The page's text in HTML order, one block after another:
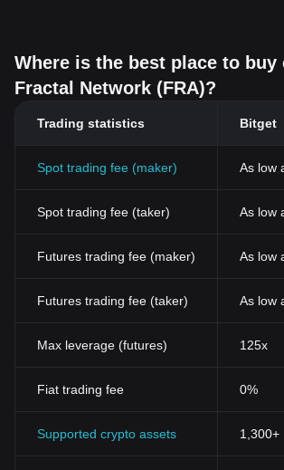
Where is the best place to
Fractal Network (FRA)?
Trading statistics Bitget
Spot trading fee (maker) As low
Spot trading fee (taker) As low
Futures trading fee (maker) As low
Futures trading fee (taker) As low
Max leverage (futures) 125x
Fiat trading fee 0%
Supported crypto assets 1,300+